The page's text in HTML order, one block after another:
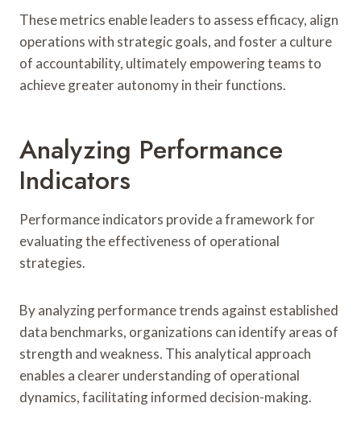
These metrics enable leaders to assess efficacy, align
operations with strategic goals, and foster a culture
of accountability, ultimately empowering teams to
achieve greater autonomy in their functions.
Analyzing Performance
Indicators
Performance indicators provide a framework for
evaluating the effectiveness of operational
strategies.
By analyzing performance trends against established
data benchmarks, organizations can identify areas of
strength and weakness. This analytical approach
enables a clearer understanding of operational
dynamics, facilitating informed decision-making.